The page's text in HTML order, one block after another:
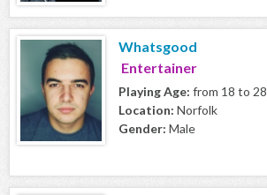
Whatsgood
Entertainer
Playing Age: from 18 to 28
Location: Norfolk
Gender: Male